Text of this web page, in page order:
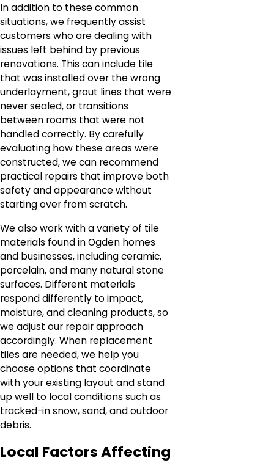
In addition to these common
situations, we frequently assist
customers who are dealing with
issues left behind by previous
renovations. This can include tile
that was installed over the wrong
underlayment, grout lines that were
never sealed, or transitions
between rooms that were not
handled correctly. By carefully
evaluating how these areas were
constructed, we can recommend
practical repairs that improve both
safety and appearance without
starting over from scratch.
We also work with a variety of tile
materials found in Ogden homes
and businesses, including ceramic,
porcelain, and many natural stone
surfaces. Different materials
respond differently to impact,
moisture, and cleaning products, so
we adjust our repair approach
accordingly. When replacement
tiles are needed, we help you
choose options that coordinate
with your existing layout and stand
up well to local conditions such as
tracked-in snow, sand, and outdoor
debris.
Local Factors Affecting